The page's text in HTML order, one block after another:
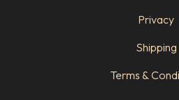
Privacy
Shipping
Terms &